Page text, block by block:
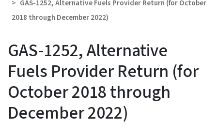
GAS-1252, Alternative Fuels Provider Return (for October
2018 through December 2022)
GAS-1252, Alternative
Fuels Provider Return (for
October 2018 through
December 2022)